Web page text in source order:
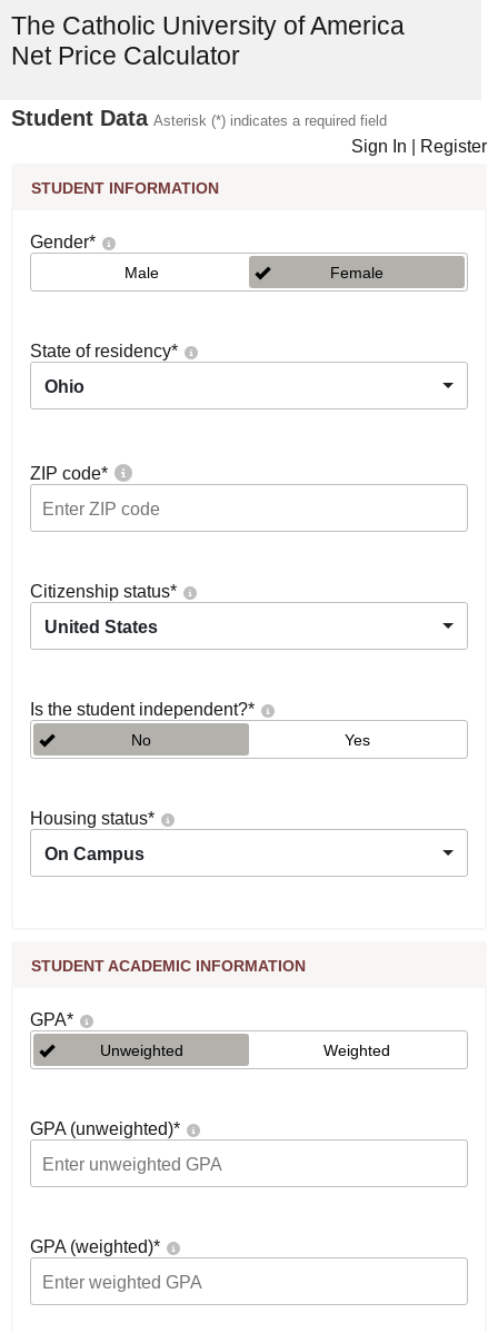
The Catholic University of America
Net Price Calculator
Student Data Asterisk (*) indicates a required field
Sign In Register
STUDENT INFORMATION
Gender*
Male Female
State of residency*
Ohio
ZIP code*
Citizenship status*
United States
Is the student independent?*
No Yes
Housing status*
On Campus
STUDENT ACADEMIC INFORMATION
GPA*
Unweighted Weighted
GPA (unweighted)*
GPA (weighted)*